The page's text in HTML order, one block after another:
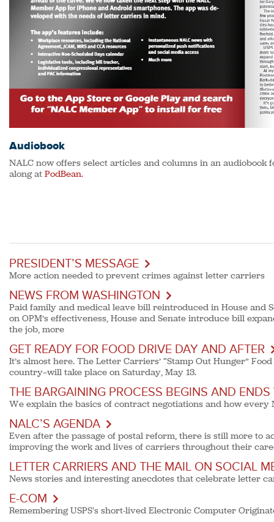
Audiobook
NALC now offers select articles and columns in an
along at PodBean.
PRESIDENT’S MESSAGE
More action needed to prevent crimes against letter carriers
NEWS FROM WASHINGTON
Paid family and medical leave bill reintroduced in House and
on OPM’s effectiveness, House and Senate introduce bill
the job, more
GET READY FOR FOOD DRIVE DAY AND AFTER
It’s almost here. The Letter Carriers’ “Stamp Out Hunger”
country—will take place on Saturday, May 13.
THE BARGAINING PROCESS BEGINS AND
We explain the basics of contract negotiations and how every
NALC’S AGENDA
Even after the passage of postal reform, there is still more to
improving the work and lives of carriers throughout their
LETTER CARRIERS AND THE MAIL ON SOCIAL
News stories and interesting anecdotes that celebrate letter
E-COM
Remembering USPS's short-lived Electronic Computer